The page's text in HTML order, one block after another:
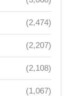
(2,474)
(2,207)
(2,108)
(1,067)